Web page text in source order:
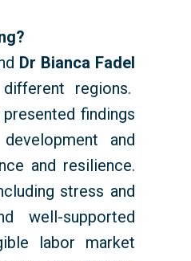
Dr Bianca Fadel
regions.
presented findings
and
and resilience.
stress and
well-supported
labor market